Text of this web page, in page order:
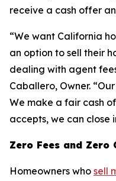
receive a cash offer
“We want California
an option to sell their
dealing with agent
Caballero, Owner.
We make a fair cash
accepts, we can close
Zero Fees and Zero
Homeowners who sell